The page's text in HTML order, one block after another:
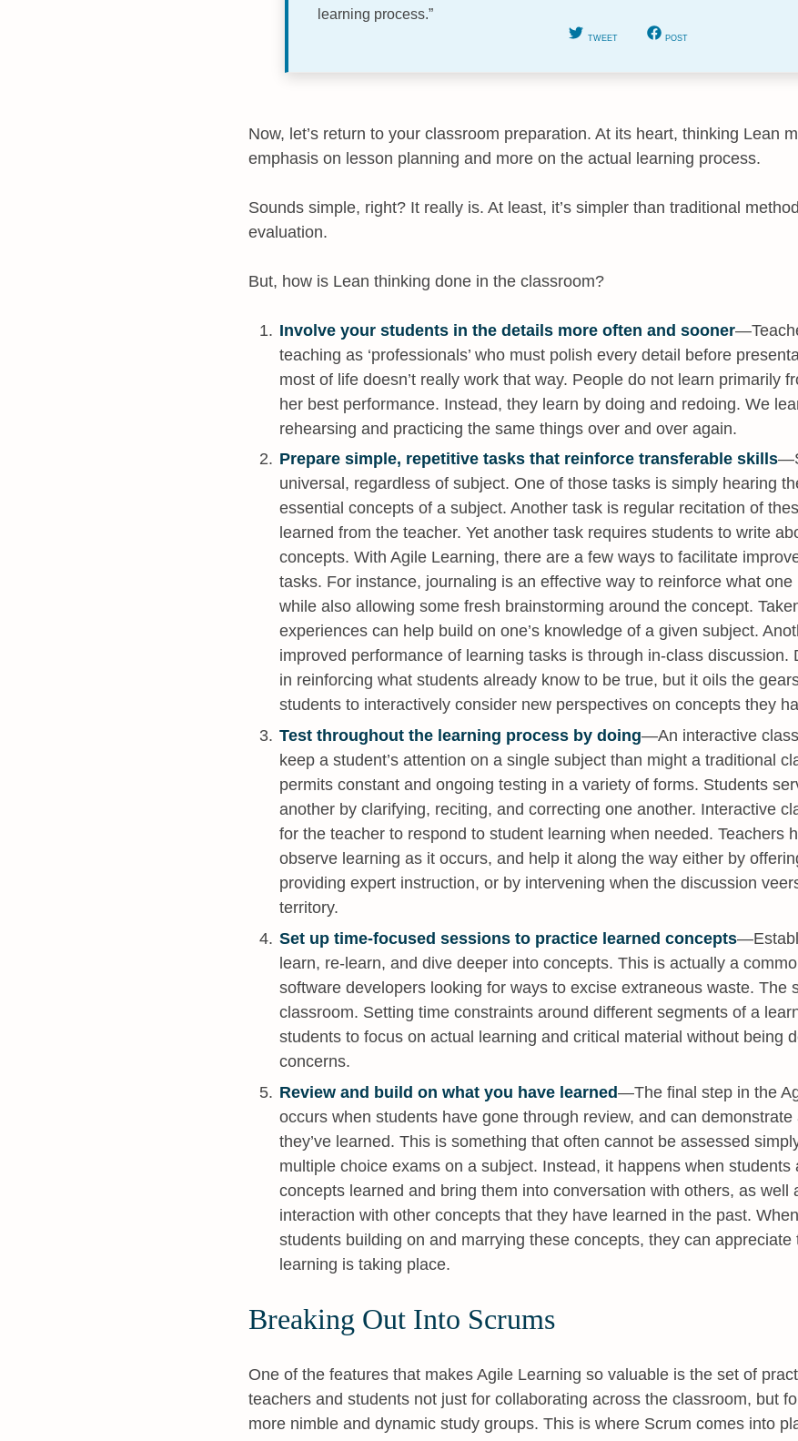
learning process.”
TWEET POST
Now, let’s return to your classroom preparation. At its heart, thinking Lean
emphasis on lesson planning and more on the actual learning process.
Sounds simple, right? It really is. At least, it’s simpler than traditional
evaluation.
But, how is Lean thinking done in the classroom?
Involve your students in the details more often and sooner
teaching as ‘professionals’ who must polish every detail before
most of life doesn’t really work that way. People do not learn primarily
her best performance. Instead, they learn by doing and redoing. We
rehearsing and practicing the same things over and over again.
Prepare simple, repetitive tasks that reinforce transferable skills
universal, regardless of subject. One of those tasks is simply hearing
essential concepts of a subject. Another task is regular recitation of
learned from the teacher. Yet another task requires students to write
concepts. With Agile Learning, there are a few ways to facilitate
tasks. For instance, journaling is an effective way to reinforce what
while also allowing some fresh brainstorming around the concept.
experiences can help build on one’s knowledge of a given subject.
improved performance of learning tasks is through in-class discussion.
in reinforcing what students already know to be true, but it oils the
students to interactively consider new perspectives on concepts they
Test throughout the learning process by doing—An interactive
keep a student’s attention on a single subject than might a traditional
permits constant and ongoing testing in a variety of forms. Students
another by clarifying, reciting, and correcting one another. Interactive
for the teacher to respond to student learning when needed. Teachers
observe learning as it occurs, and help it along the way either by
providing expert instruction, or by intervening when the discussion
territory.
Set up time-focused sessions to practice learned concepts
learn, re-learn, and dive deeper into concepts. This is actually a
software developers looking for ways to excise extraneous waste. The
classroom. Setting time constraints around different segments of a
students to focus on actual learning and critical material without being
concerns.
Review and build on what you have learned—The final step in the
occurs when students have gone through review, and can
they’ve learned. This is something that often cannot be assessed
multiple choice exams on a subject. Instead, it happens when students
concepts learned and bring them into conversation with others, as well
interaction with other concepts that they have learned in the past.
students building on and marrying these concepts, they can appreciate
learning is taking place.
Breaking Out Into Scrums
One of the features that makes Agile Learning so valuable is the set of
teachers and students not just for collaborating across the classroom, but
more nimble and dynamic study groups. This is where Scrum comes into